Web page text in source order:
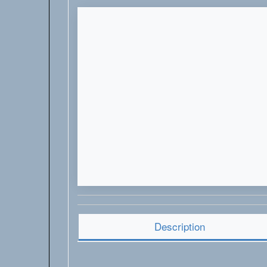
Description